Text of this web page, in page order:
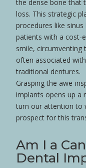
the densebone that
loss. This strategic
procedures like
smile, circumventing
often associated
traditional dentures.
Grasping the awe-
implants opens up a
turn our attention to
prospect for this
Am I a
Dental